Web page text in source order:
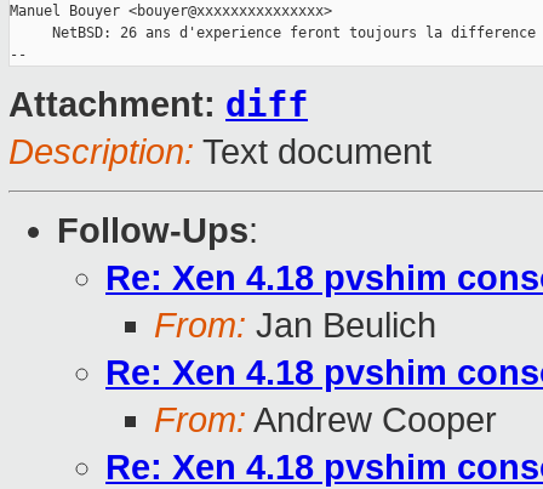
Manuel Bouyer <bouyer@xxxxxxxxxxxxxxx>
     NetBSD: 26 ans d'experience feront toujours la difference
Attachment: diff
Description: Text document
Follow-Ups:
Re: Xen 4.18 pvshim
From: Jan Beulich
Re: Xen 4.18 pvshim
From: Andrew Cooper
Re: Xen 4.18 pvshim